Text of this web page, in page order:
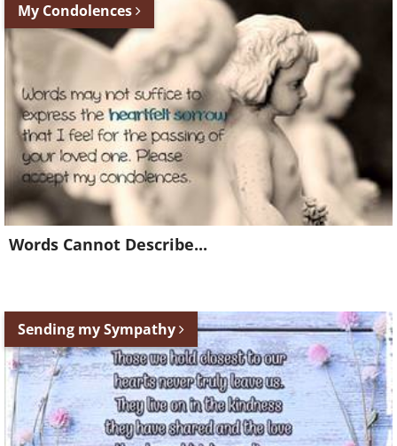
My Condolences
Words Cannot Describe...
Sending my Sympathy